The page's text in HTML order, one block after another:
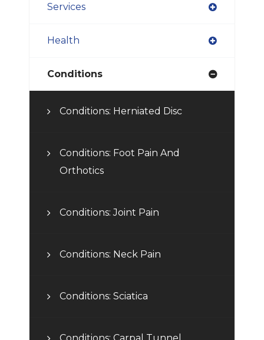
Services
Health
Conditions
Conditions: Herniated Disc
Conditions: Foot Pain And
Orthotics
Conditions: Joint Pain
Conditions: Neck Pain
Conditions: Sciatica